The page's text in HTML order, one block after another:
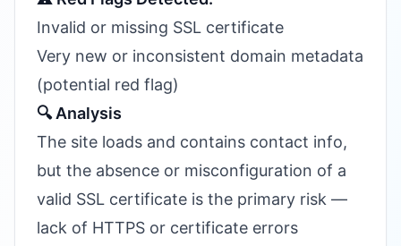
Invalid or missing SSL certificate
Very new or inconsistent domain metadata
(potential red flag)
🔍 Analysis
The site loads and contains contact info,
but the absence or misconfiguration of a
valid SSL certificate is the primary risk —
lack of HTTPS or certificate errors